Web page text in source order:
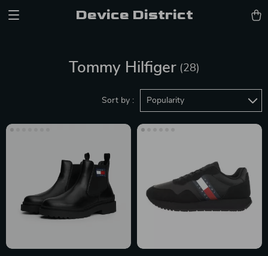
Device District
Tommy Hilfiger (28)
Sort by : Popularity